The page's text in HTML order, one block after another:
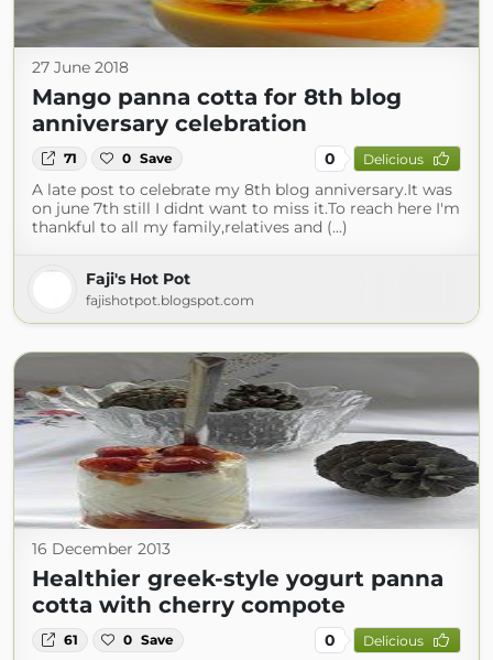
27 June 2018
Mango panna cotta for 8th blog
anniversary celebration
71 0 Save 0 Delicious
A late post to celebrate my 8th blog anniversary.It was
on june 7th still I didnt want to miss it.To reach here I'm
thankful to all my family,relatives and (...)
Faji's Hot Pot
fajishotpot.blogspot.com
16 December 2013
Healthier greek-style yogurt panna
cotta with cherry compote
61 0 Save 0 Delicious